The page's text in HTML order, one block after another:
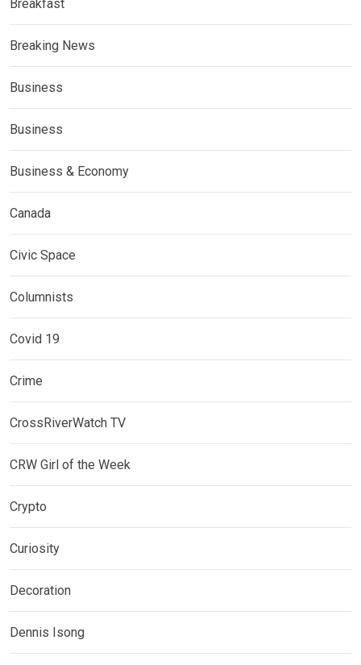
Breakfast
Breaking News
Business
Business
Business & Economy
Canada
Civic Space
Columnists
Covid 19
Crime
CrossRiverWatch TV
CRW Girl of the Week
Crypto
Curiosity
Decoration
Dennis Isong